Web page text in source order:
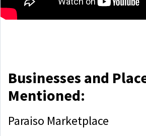
Businesses and
Mentioned:
Paraiso Marketplace